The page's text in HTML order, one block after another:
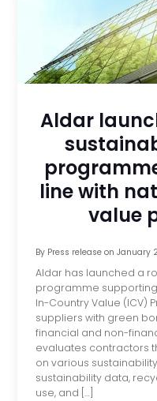
Aldar
line with
value
By Press releaseon January
Aldar has launched a
programme
In-Country Value (ICV)
suppliers with green
financial and non-
evaluates contractors
on various
sustainability data,
use, and […]